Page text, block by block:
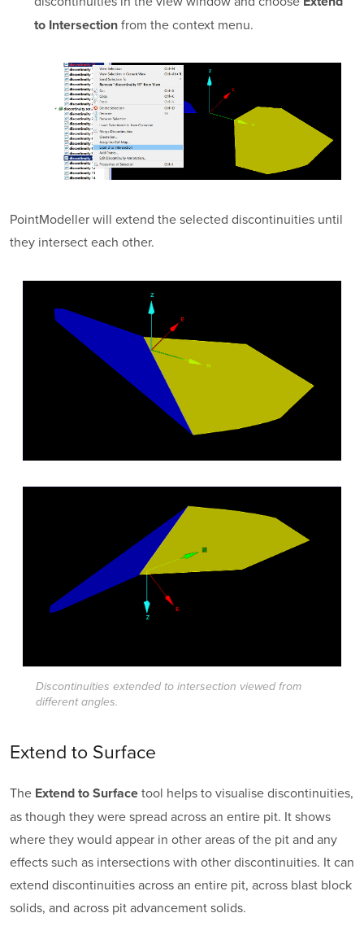
to Intersectionfrom the context menu.
PointModellerwill extend the selected discontinuities until
they intersect each other.
Discontinuities extended to intersection viewed from
different angles.
Extend to Surface
The Extend to Surface tool helps to visualise discontinuities,
as though they were spread across an entire pit. It shows
where they would appear in other areas of the pit and any
effects such as intersections with other discontinuities. It can
extend discontinuities across an entire pit, across blast block
solids, and across pit advancement solids.